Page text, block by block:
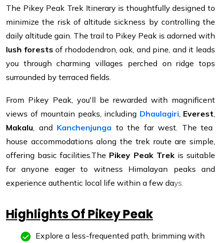
The Pikey Peak Trek Itinerary is thoughtfully designed to
minimize the risk of altitude sickness by controlling the
daily altitude gain. The trail to Pikey Peak is adorned with
lush forests of rhododendron, oak, and pine, and it leads
you through charming villages perched on ridge tops
surrounded by terraced fields.
From Pikey Peak, you'll be rewarded with magnificent
views of mountain peaks, including Dhaulagiri, Everest,
Makalu, and Kanchenjunga to the far west. The tea
house accommodations along the trek route are simple,
offering basic facilities.The Pikey Peak Trekis suitable
for anyone eager to witness Himalayan peaks and
experience authentic local life within a few days.
Highlights Of Pikey Peak
Explore a less-frequented path, brimming with